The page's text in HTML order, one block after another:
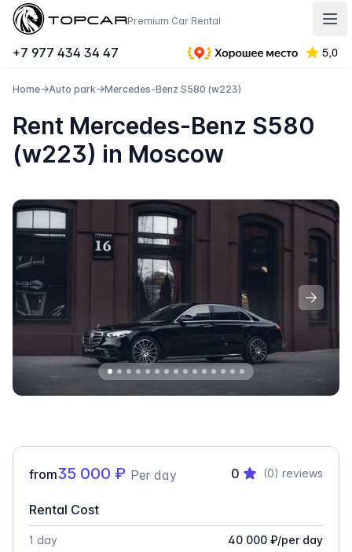
Topcar
Premium Car Rental
+7 977 434 34 47
Home→Auto park→Mercedes-Benz S580 (w223)
Rent Mercedes-Benz S580
(w223) in Moscow
from35 000 ₽ Per day 0 (0) reviews
Rental Cost
1 day 40 000 ₽/per day